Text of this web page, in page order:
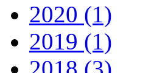
2020 (1)
2019 (1)